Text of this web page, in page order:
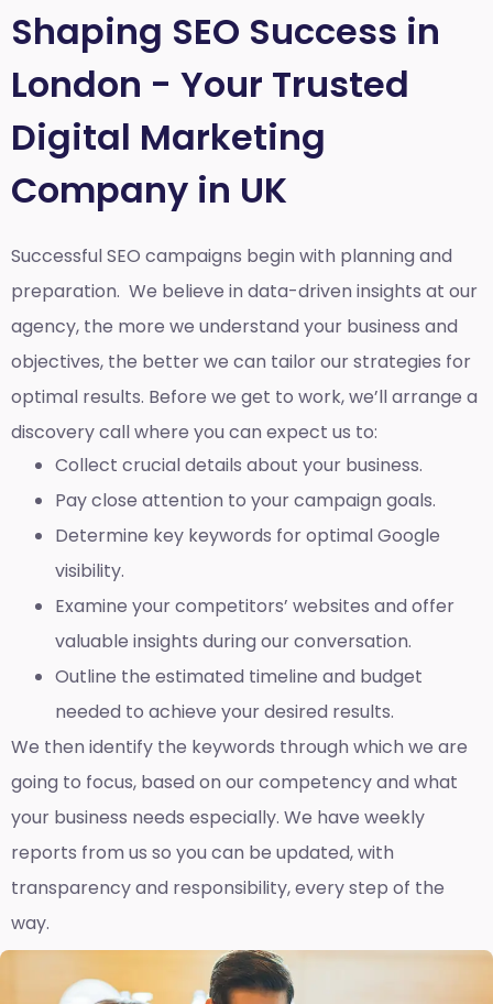
Shaping SEO Success in
London - Your Trusted
Digital Marketing
Company in UK
Successful SEO campaigns begin with planning and
preparation. We believe in data-driven insights at our
agency, the more we understand your business and
objectives, the better we can tailor our strategies for
optimal results. Before we get to work, we’ll arrange a
discovery call where you can expect us to:
Collect crucial details about your business.
Pay close attention to your campaign goals.
Determine key keywords for optimal Google
visibility.
Examine your competitors’ websites and offer
valuable insights during our conversation.
Outline the estimated timeline and budget
needed to achieve your desired results.
We then identify the keywords through which we are
going to focus, based on our competency and what
your business needs especially. We have weekly
reports from us so you can be updated, with
transparency and responsibility, every step of the
way.